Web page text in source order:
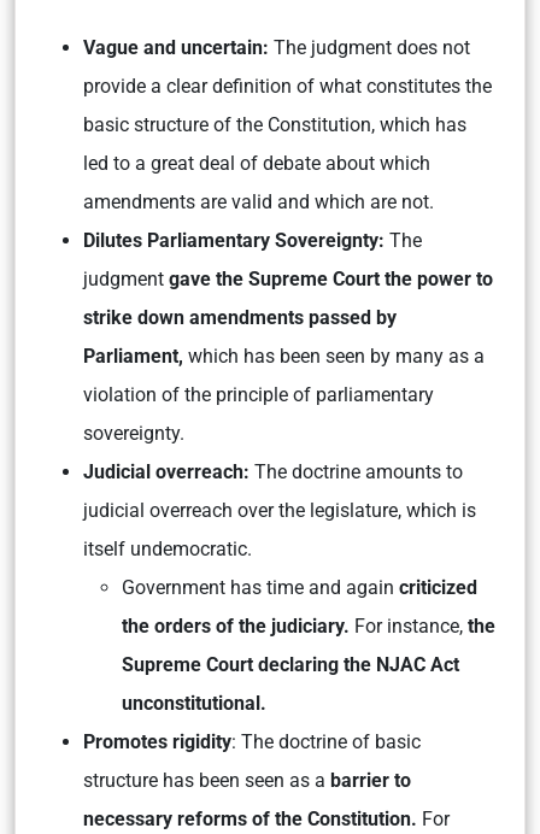
Vague and uncertain: The judgment does not
provide a clear definition of what constitutes the
basic structure of the Constitution, which has
led to a great deal of debate about which
amendments are valid and which are not.
Dilutes Parliamentary Sovereignty: The
judgment gave the Supreme Court the power to
strike down amendments passed by
Parliament, which has been seen by many as a
violation of the principle of parliamentary
sovereignty.
Judicial overreach: The doctrine amounts to
judicial overreach over the legislature, which is
itself undemocratic.
Government has time and again criticized
the orders of the judiciary. For instance, the
Supreme Court declaring the NJAC Act
unconstitutional.
Promotes rigidity: The doctrine of basic
structure has been seen as a barrier to
necessary reforms of the Constitution. For